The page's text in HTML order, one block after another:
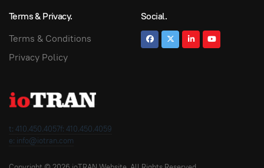
Terms & Privacy.
Terms & Conditions
Privacy Policy
Social.
t: 410.450.4057f: 410.450.4059
e: info@iotran.com